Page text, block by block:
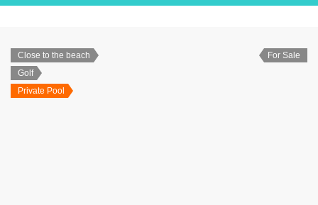
Close to the beach
Golf
Private Pool
For Sale